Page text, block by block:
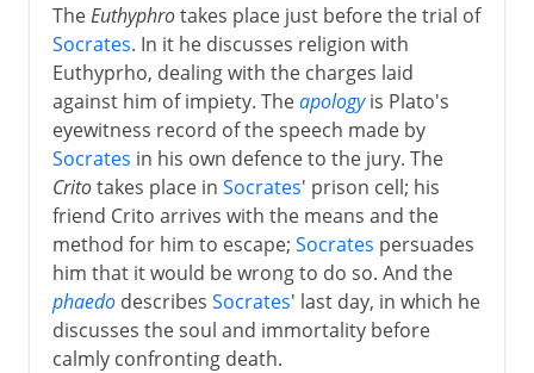
TheEuthyphrotakes place just before the trial of
Socrates. In it he discusses religion with
Euthyprho, dealing with the charges laid
against him of impiety. Theapologyis Plato's
eyewitness record of the speech made by
Socrates in his own defence to the jury. The
Critotakes place in Socrates' prison cell; his
friend Crito arrives with the means and the
method for him to escape; Socrates persuades
him that it would be wrong to do so. And the
phaedodescribes Socrates' last day, in which he
discusses the soul and immortality before
calmly confronting death.